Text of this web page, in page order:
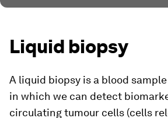
Liquid biopsy
A liquid biopsy is a blood
in which we can detect
circulating tumour cells (cells